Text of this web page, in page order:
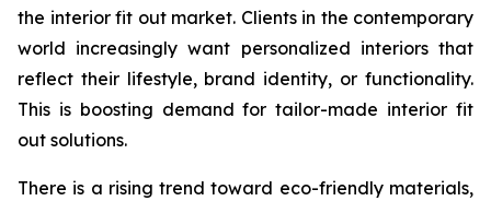
the interior fit out market. Clients in the contemporary
world increasingly want personalized interiors that
reflect their lifestyle, brand identity, or functionality.
This is boosting demand for tailor-made interior fit
out solutions.
There is a rising trend toward eco-friendly materials,